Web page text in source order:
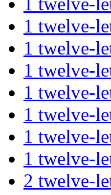
1 twelve-
1 twelve-
1 twelve-
1 twelve-
1 twelve-
1 twelve-
1 twelve-
2 twelve-